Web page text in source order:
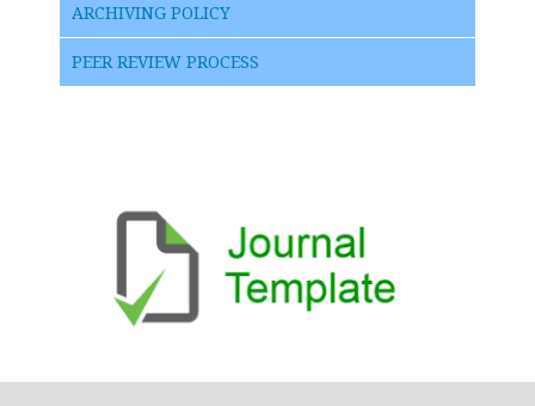
ARCHIVING POLICY
PEER REVIEW PROCESS